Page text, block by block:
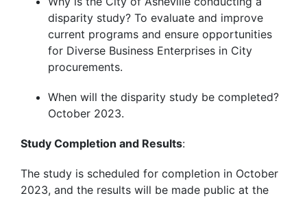
disparity study? To evaluate and improve
current programs and ensure opportunities
for Diverse Business Enterprises in City
procurements.
When will the disparity study be completed?
October 2023.
Study Completion and Results:
The study is scheduled for completion in October
2023, and the results will be made public at the